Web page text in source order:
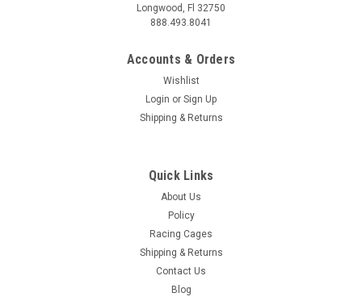
Longwood, Fl 32750
888.493.8041
Accounts & Orders
Wishlist
Login or Sign Up
Shipping & Returns
Quick Links
About Us
Policy
Racing Cages
Shipping & Returns
Contact Us
Blog